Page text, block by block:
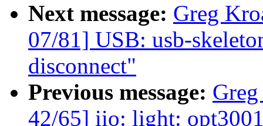
Next message: Greg
07/81] USB: usb-
disconnect"
Previous message:
42/65] iio: light: